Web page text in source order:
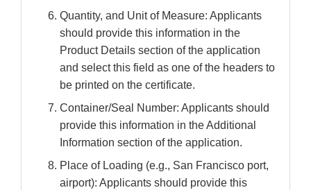
Quantity, and Unit of Measure: Applicants
should provide this information in the
Product Details section of the application
and select this field as one of the headers to
be printed on the certificate.
Container/Seal Number: Applicants should
provide this information in the Additional
Information section of the application.
Place of Loading (e.g., San Francisco port,
airport): Applicants should provide this